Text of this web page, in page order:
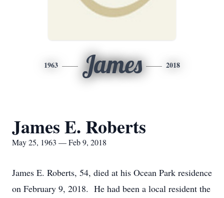
1963 James 2018
James E. Roberts
May 25, 1963 — Feb 9, 2018
James E. Roberts, 54, died at his Ocean Park residence
on February 9, 2018. He had been a local resident the